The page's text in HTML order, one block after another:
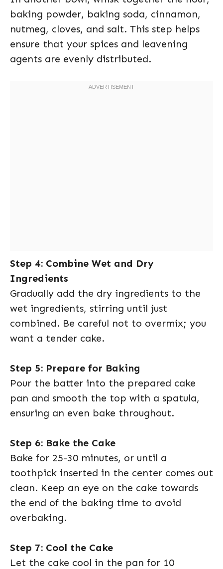
baking powder, baking soda, cinnamon,
nutmeg, cloves, and salt. This step helps
ensure that your spices and leavening
agents are evenly distributed.
Step 4: Combine Wet and Dry
Ingredients
Gradually add the dry ingredients to the
wet ingredients, stirring until just
combined. Be careful not to overmix; you
want a tender cake.
Step 5: Prepare for Baking
Pour the batter into the prepared cake
pan and smooth the top with a spatula,
ensuring an even bake throughout.
Step 6: Bake the Cake
Bake for 25-30 minutes, or until a
toothpick inserted in the center comes out
clean. Keep an eye on the cake towards
the end of the baking time to avoid
overbaking.
Step 7: Cool the Cake
Let the cake cool in the pan for 10